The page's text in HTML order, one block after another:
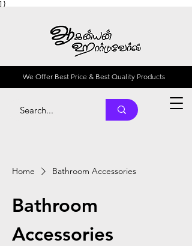
] }
We Offer Best Price & Best Quality Products
Home Bathroom Accessories
Bathroom
Accessories